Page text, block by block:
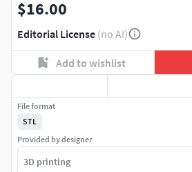
$16.00
Editorial License (no AI)
Add to wishlist
File format
STL
Provided by designer
3D printing